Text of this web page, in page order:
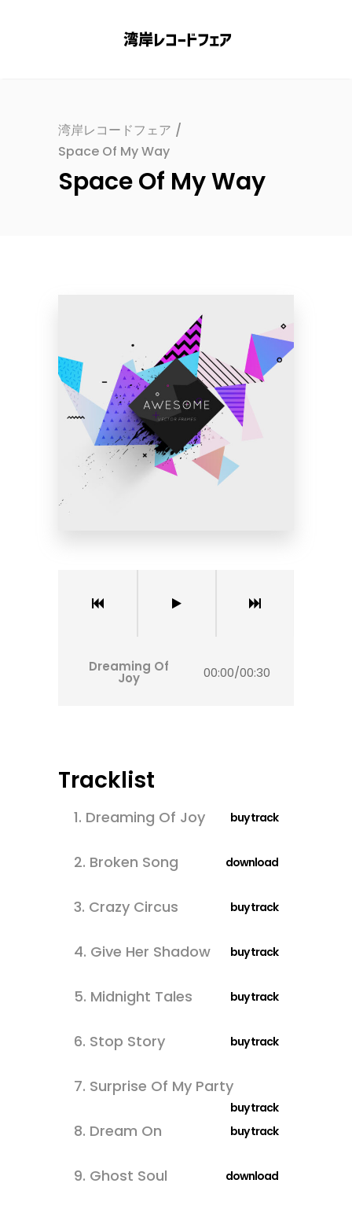
湾岸レコードフェア /
Space Of My Way
Space Of My Way
Dreaming Of
Joy 00:00/00:30
Tracklist
1. Dreaming Of Joy buy track
2. Broken Song download
3. Crazy Circus buy track
4. Give Her Shadow buy track
5. Midnight Tales buy track
6. Stop Story buy track
7. Surprise Of My Party
buy track
8. Dream On buy track
9. Ghost Soul download